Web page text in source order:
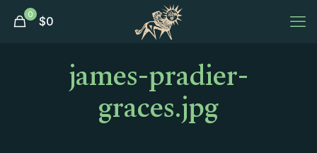
0 $0
james-pradier-
graces.jpg